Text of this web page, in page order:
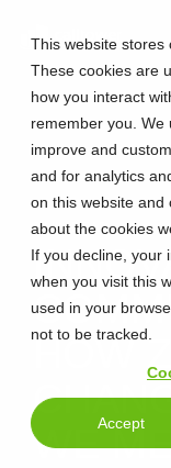
This website stores
These cookies are
how you interact
remember you. We
improve and
and for analytics
on this website and
about the cookies
If you decline, your
when you visit this
used in your
not to be tracked.
Accept
2 MIN READ
HOW
WE